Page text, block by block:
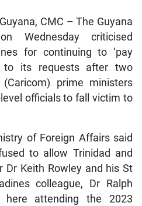
Guyana, CMC – The Guyana
Wednesday criticised
for continuing to ‘pay
to its requests after two
prime ministers
officials to fall victim to
of Foreign Affairs said
to allow Trinidad and
Dr Keith Rowley and his St
colleague, Dr Ralph
here attending the 2023